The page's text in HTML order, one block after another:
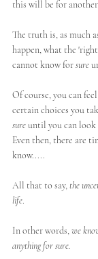
this will be for
The truth is, as much
happen, what the
cannot know for sure
Of course, you can
certain choices you
sure until you can look
Even then, there are
know.....
All that to say, the
life.
In other words, we
anything for sure.